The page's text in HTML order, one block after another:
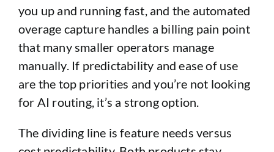
you up and running fast, and the automated
overage capture handles a billing pain point
that many smaller operators manage
manually. If predictability and ease of use
are the top priorities and you’re not looking
for AI routing, it’s a strong option.
The dividing line is feature needs versus